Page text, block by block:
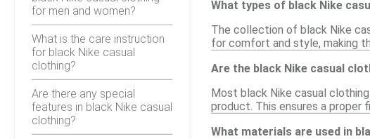
for men and women?
What is the care instruction
for black Nike casual
clothing?
Are there any special
features in black Nike casual
clothing?
What types of black Nike
The collection of black Nike
for comfort and style, making
Are the black Nike casual
Most black Nike casual
product. This ensures a proper
What materials are used in